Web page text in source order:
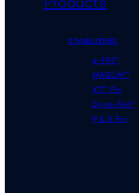
STABILIZERS
e-FIN™
MAGLift™
XT™ Fin
Dyna-Foil™
P & S Fin